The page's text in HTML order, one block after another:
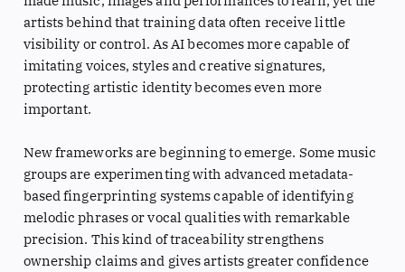
artists behind that training data often receive little
visibility or control. As AI becomes more capable of
imitating voices, styles and creative signatures,
protecting artistic identity becomes even more
important.
New frameworks are beginning to emerge. Some music
groups are experimenting with advanced metadata-
based fingerprinting systems capable of identifying
melodic phrases or vocal qualities with remarkable
precision. This kind of traceability strengthens
ownership claims and gives artists greater confidence